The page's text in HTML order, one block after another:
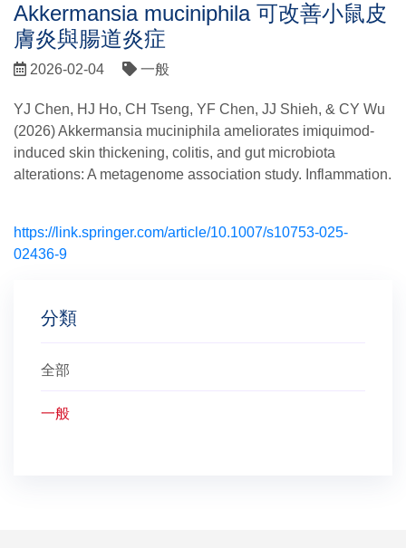
Akkermansia muciniphila 可改善小鼠皮
膚炎與腸道炎症
2026-02-04 一般
YJ Chen, HJ Ho, CH Tseng, YF Chen, JJ Shieh, & CY Wu
(2026) Akkermansia muciniphila ameliorates imiquimod-
induced skin thickening, colitis, and gut microbiota
alterations: A metagenome association study. Inflammation.
https://link.springer.com/article/10.1007/s10753-025-
02436-9
分類
全部
一般